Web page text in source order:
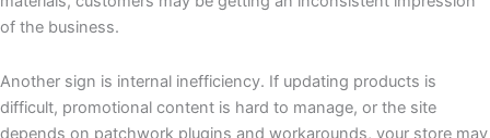
of the business.
Another sign is internal inefficiency. If updating products is
difficult, promotional content is hard to manage, or the site
depends on patchwork plugins and workarounds, your store may